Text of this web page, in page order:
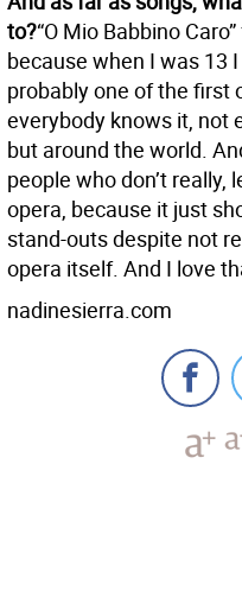
to?“O Mio Babbino
because when I was 13
probably one of the first
everybody knows it, not
but around the world.
people who don’t really,
opera, because it just
stand-outs despite not
opera itself. And I love
nadinesierra.com